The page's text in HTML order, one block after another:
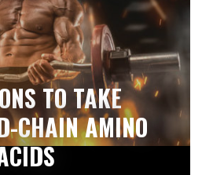
TO TAKE
CHAIN AMINO